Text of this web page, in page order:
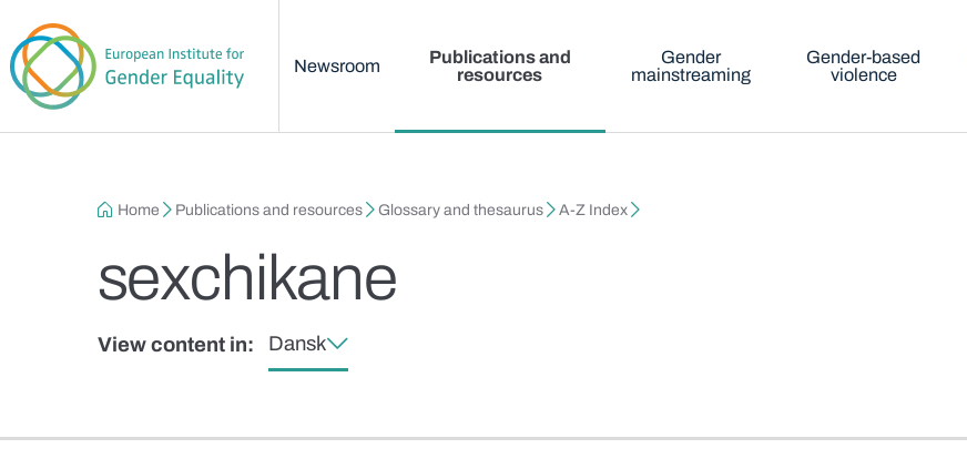
Newsroom
Publications and
resources
Gender
mainstreaming
Gender-based
violence
Breadcrumb
Home Publications and resources Glossary and thesaurus A-Z Index
sexchikane
View content in: Dansk